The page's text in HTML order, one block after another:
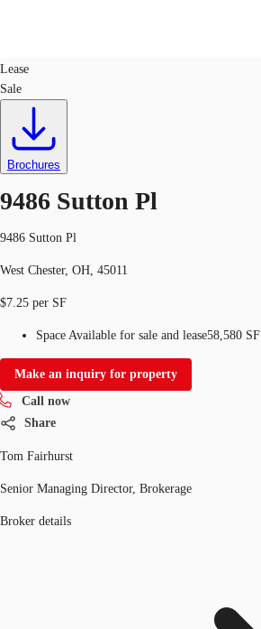
Trends and Insights
Client Stories
Favorites
US
Call now
Lease
Sale
Brochures
9486 Sutton Pl
9486 Sutton Pl
West Chester, OH, 45011
$7.25 per SF
Space Available for sale and lease58,580 SF
Make an inquiry for property
Call now
Share
Tom Fairhurst
Senior Managing Director, Brokerage
Broker details